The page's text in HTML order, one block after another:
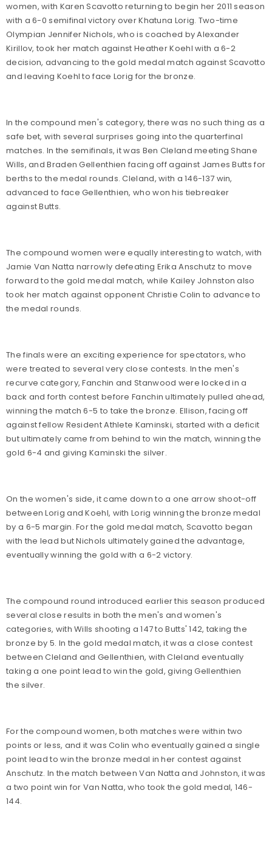
women, with Karen Scavotto returning to begin her 2011 season
with a 6-0 semifinal victory over Khatuna Lorig. Two-time
Olympian Jennifer Nichols, who is coached by Alexander
Kirillov, took her match against Heather Koehl with a 6-2
decision, advancing to the gold medal match against Scavotto
and leaving Koehl to face Lorig for the bronze.
In the compound men's category, there was no such thing as a
safe bet, with several surprises going into the quarterfinal
matches. In the semifinals, it was Ben Cleland meeting Shane
Wills, and Braden Gellenthien facing off against James Butts for
berths to the medal rounds. Cleland, with a 146-137 win,
advanced to face Gellenthien, who won his tiebreaker
against Butts.
The compound women were equally interesting to watch, with
Jamie Van Natta narrowly defeating Erika Anschutz to move
forward to the gold medal match, while Kailey Johnston also
took her match against opponent Christie Colin to advance to
the medal rounds.
The finals were an exciting experience for spectators, who
were treated to several very close contests. In the men's
recurve category, Fanchin and Stanwood were locked in a
back and forth contest before Fanchin ultimately pulled ahead,
winning the match 6-5 to take the bronze. Ellison, facing off
against fellow Resident Athlete Kaminski, started with a deficit
but ultimately came from behind to win the match, winning the
gold 6-4 and giving Kaminski the silver.
On the women's side, it came down to a one arrow shoot-off
between Lorig and Koehl, with Lorig winning the bronze medal
by a 6-5 margin. For the gold medal match, Scavotto began
with the lead but Nichols ultimately gained the advantage,
eventually winning the gold with a 6-2 victory.
The compound round introduced earlier this season produced
several close results in both the men's and women's
categories, with Wills shooting a 147 to Butts' 142, taking the
bronze by 5. In the gold medal match, it was a close contest
between Cleland and Gellenthien, with Cleland eventually
taking a one point lead to win the gold, giving Gellenthien
the silver.
For the compound women, both matches were within two
points or less, and it was Colin who eventually gained a single
point lead to win the bronze medal in her contest against
Anschutz. In the match between Van Natta and Johnston, it was
a two point win for Van Natta, who took the gold medal, 146-
144.